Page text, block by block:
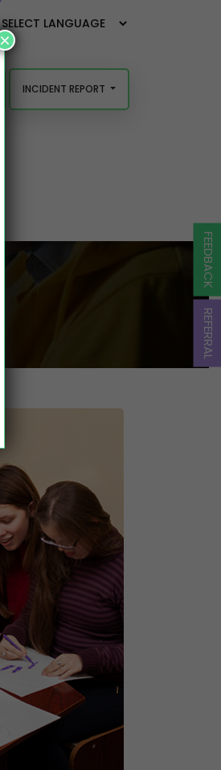
INCIDENT REPORT
FEEDBACK
REFERRAL
×